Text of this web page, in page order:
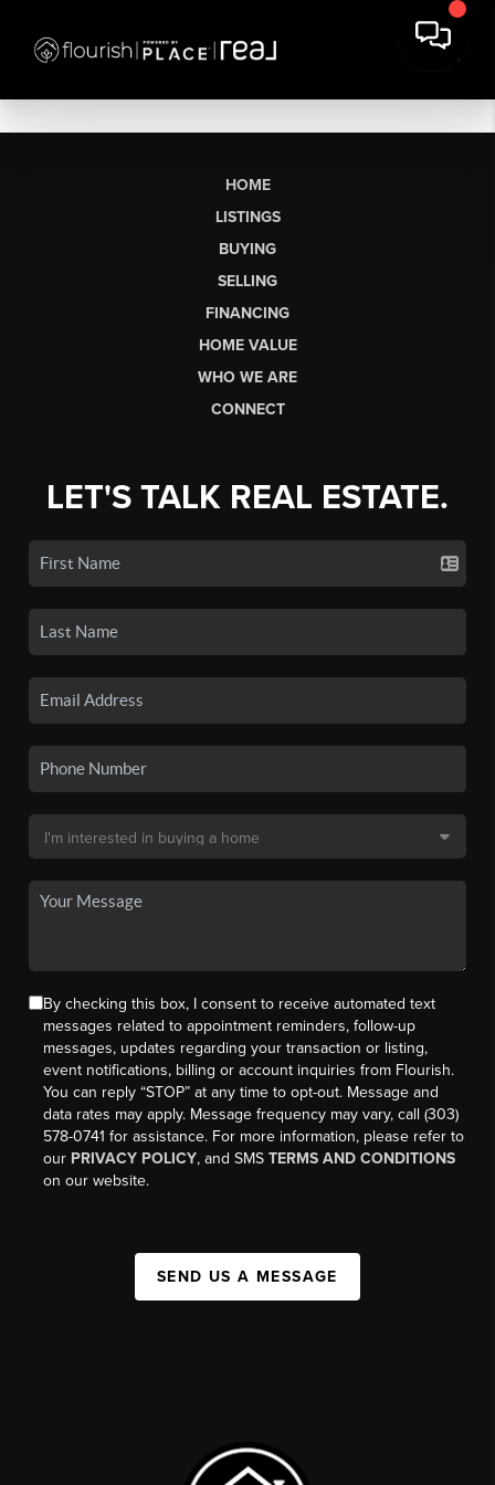
HOME
LISTINGS
BUYING
SELLING
FINANCING
HOME VALUE
WHO WE ARE
CONNECT
LET'S TALK REAL ESTATE.
By checking this box, I consent to receive automated text
messages related to appointment reminders, follow-up
messages, updates regarding your transaction or listing,
event notifications, billing or account inquiries from Flourish.
You can reply “STOP” at any time to opt-out. Message and
data rates may apply. Message frequency may vary, call (303)
578-0741 for assistance. For more information, please refer to
our PRIVACY POLICY, and SMSTERMS AND CONDITIONS
on our website.
SEND US A MESSAGE